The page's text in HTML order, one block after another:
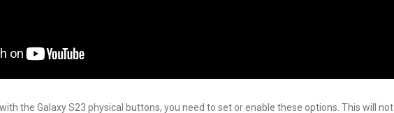
the Galaxy S23 physical buttons, you need to set or enable these options. This will not